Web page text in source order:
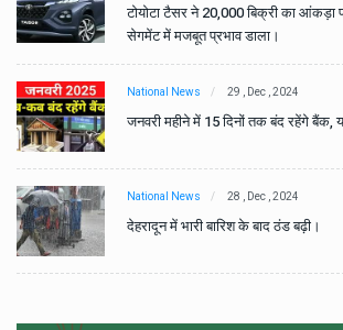
टोयोटा टैसर ने 20,000 बिक्री का आंकड़ा
सेगमेंट में मजबूत प्रभाव डाला।
National News 29 , Dec , 2024
जनवरी महीने में 15 दिनों तक बंद रहेंगे बैंक,
National News 28 , Dec , 2024
देहरादून में भारी बारिश के बाद ठंड बढ़ी।